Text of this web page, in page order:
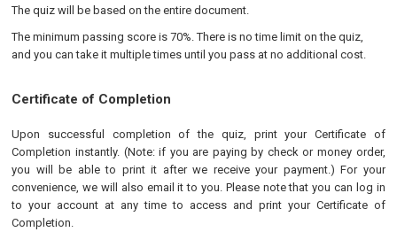
The quiz will be based on the entire document.
The minimum passing score is 70%. There is no time limit on the quiz,
and you can take it multiple times until you pass at no additional cost.
Certificate of Completion
Upon successful completion of the quiz, print your Certificate of
Completion instantly. (Note: if you are paying by check or money order,
you will be able to print it after we receive your payment.) For your
convenience, we will also email it to you. Please note that you can log in
to your account at any time to access and print your Certificate of
Completion.